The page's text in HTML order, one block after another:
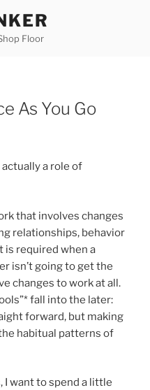
Floor
As You Go
actually a role of
that involves changes
relationships, behavior
is required when a
isn’t going to get the
changes to work at all.
fall into the later:
forward, but making
habitual patterns of
I want to spend a little